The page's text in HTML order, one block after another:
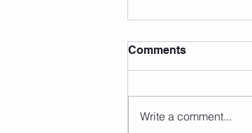
Comments
Write a comment...